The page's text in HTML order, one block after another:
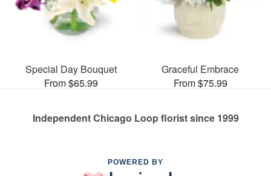
Special Day Bouquet
From $65.99
Graceful Embrace
From $75.99
Independent Chicago Loop florist since 1999
POWERED BY